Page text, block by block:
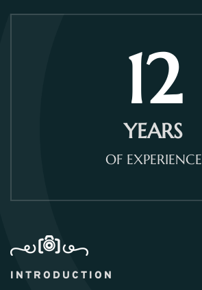
12
YEARS
OF EXPERIENCE
INTRODUCTION